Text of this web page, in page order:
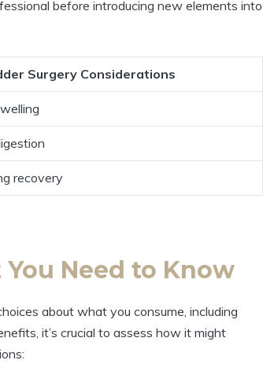
before introducing new elements into
Surgery Considerations
recovery
Need to Know
about what you consume, including
it’s crucial to assess how it might